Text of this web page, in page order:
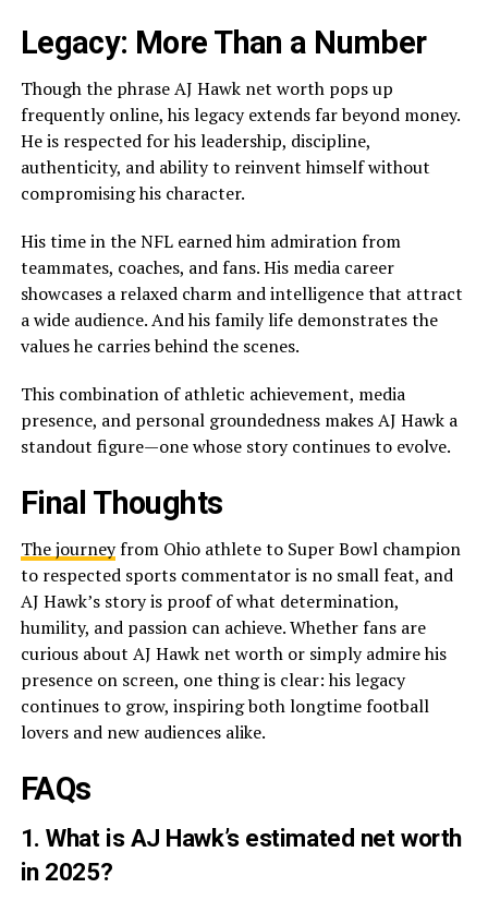
Legacy: More Than a Number
Though the phrase AJ Hawk net worth pops up
frequently online, his legacy extends far beyond money.
He is respected for his leadership, discipline,
authenticity, and ability to reinvent himself without
compromising his character.
His time in the NFL earned him admiration from
teammates, coaches, and fans. His media career
showcases a relaxed charm and intelligence that attract
a wide audience. And his family life demonstrates the
values he carries behind the scenes.
This combination of athletic achievement, media
presence, and personal groundedness makes AJ Hawk a
standout figure—one whose story continues to evolve.
Final Thoughts
The journeyfrom Ohio athlete to Super Bowl champion
to respected sports commentator is no small feat, and
AJ Hawk’s story is proof of what determination,
humility, and passion can achieve. Whether fans are
curious about AJ Hawk net worth or simply admire his
presence on screen, one thing is clear: his legacy
continues to grow, inspiring both longtime football
lovers and new audiences alike.
FAQs
1. What is AJ Hawk’s estimated net worth
in 2025?